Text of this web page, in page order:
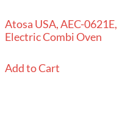
Atosa USA, AEC-0621E,
Electric Combi Oven
Add to Cart